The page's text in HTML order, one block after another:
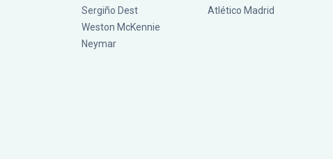
Sergiño Dest
Weston McKennie
Neymar
Atlético Madrid